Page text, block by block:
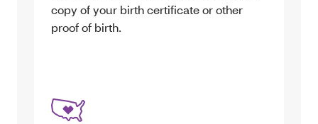
copy of your birth certificate or other
proof of birth.